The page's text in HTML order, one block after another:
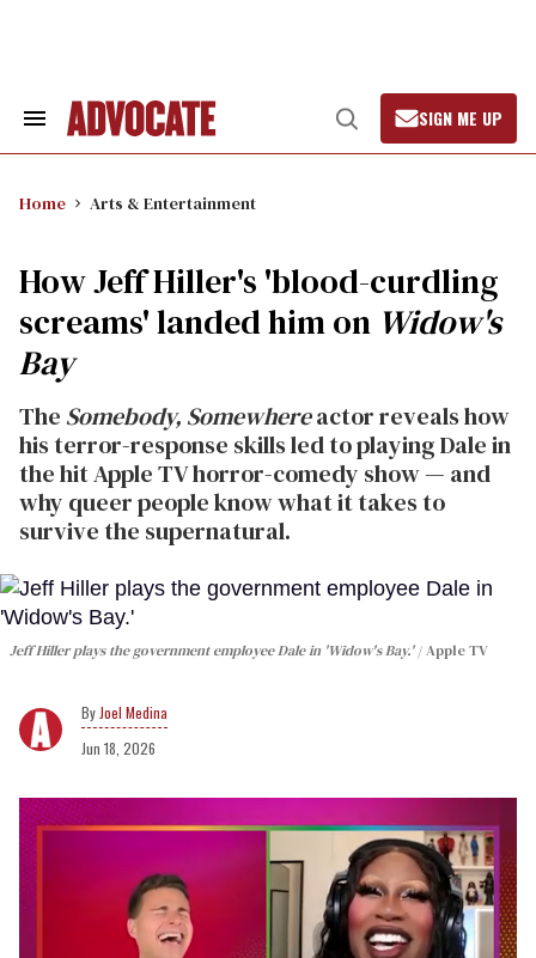
Search
Open
Search
SIGN ME UP
Home Arts & Entertainment
How Jeff Hiller's 'blood-curdling
screams' landed him on Widow's
Bay
The Somebody, Somewhereactor reveals how
his terror-response skills led to playing Dale in
the hit Apple TV horror-comedy show — and
why queer people know what it takes to
survive the supernatural.
Jeff Hiller plays the government employee Dale in 'Widow's Bay.' Apple TV
Joel Medina
Jun 18, 2026